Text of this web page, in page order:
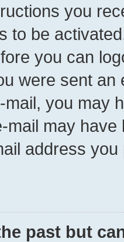
you
to be
you can
were sent
mail, you may
mail may
address
past but